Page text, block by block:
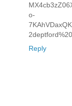
o-
Reply